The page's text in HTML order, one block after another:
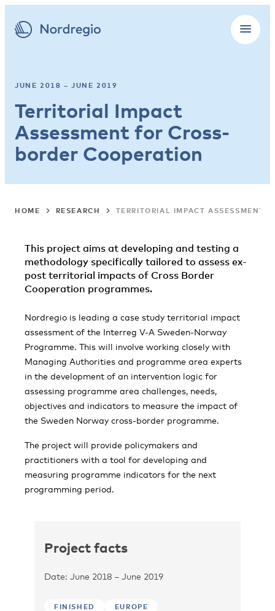
JUNE 2018 – JUNE 2019
Territorial Impact
Assessment for Cross-
border Cooperation
HOME RESEARCH TERRITORIAL IMPACT ASSESSMENT
This project aims at developing and testing a
methodology specifically tailored to assess ex-
post territorial impacts of Cross Border
Cooperation programmes.
Nordregio is leading a case study territorial impact
assessment of the Interreg V-A Sweden-Norway
Programme. This will involve working closely with
Managing Authorities and programme area experts
in the development of an intervention logic for
assessing programme area challenges, needs,
objectives and indicators to measure the impact of
the Sweden Norway cross-border programme.
The project will provide policymakers and
practitioners with a tool for developing and
measuring programme indicators for the next
programming period.
Project facts
Date: June 2018 – June 2019
FINISHED
EUROPE